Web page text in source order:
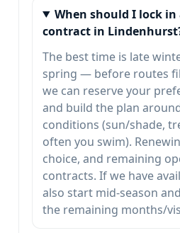
When should I lock in
contract in
The best time is late
spring — before routes
we can reserve your
and build the plan
conditions (sun/shade,
often you swim).
choice, and remaining
contracts. If we have
also start mid-season
the remaining months/